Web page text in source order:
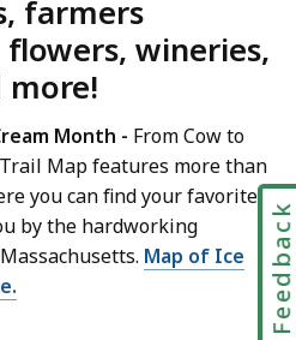
farmers
wineries,
more!
Month - From Cow to
Map features more than
you can find your favorite
by the hardworking
Map of Ice
Feedback